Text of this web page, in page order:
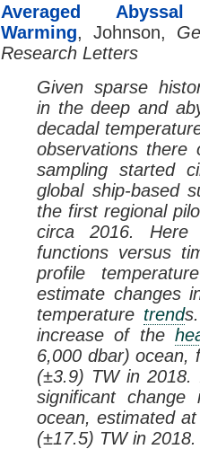
Averaged
Warming, Johnson,
Research Letters
Given sparse
in the deep and
decadal
observations there
sampling started
global ship-based
the first regional
circa 2016. Here
functions versus
profile
estimate changes
temperature trend
increase of the
6,000 dbar) ocean,
(±3.9) TW in 2018.
significant
ocean, estimated
(±17.5) TW in 2018.